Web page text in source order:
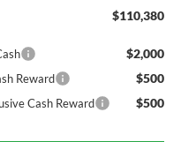
$110,380
$2,000
Reward $500
Cash Reward $500